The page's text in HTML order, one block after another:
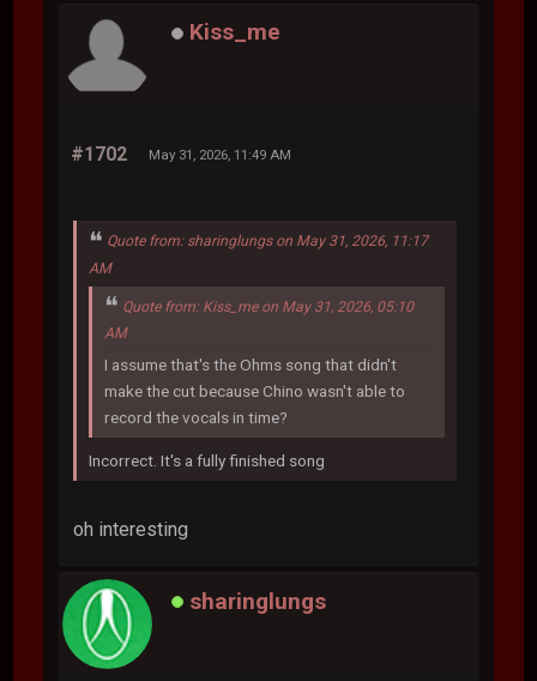
Kiss_me
#1702 May 31, 2026, 11:49 AM
Quote from: sharinglungs on May 31, 2026, 11:17
AM
Quote from: Kiss_me on May 31, 2026, 05:10
AM
I assume that's the Ohms song that didn't
make the cut because Chino wasn't able to
record the vocals in time?
Incorrect. It's a fully finished song
oh interesting
sharinglungs